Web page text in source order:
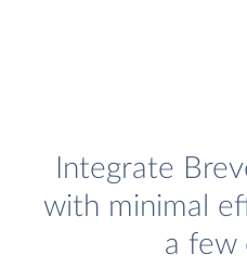
Integrate
with minimal
a few